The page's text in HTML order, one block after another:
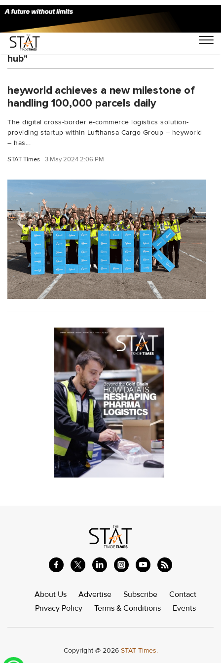
You Searched For "cross-border ecommerce
hub"
heyworld achieves a new milestone of
handling 100,000 parcels daily
The digital cross-border e-commerce logistics solution-
providing startup within Lufthansa Cargo Group – heyworld
– has...
STAT Times 3 May 2024 2:06 PM
About Us Advertise Subscribe
Contact
Privacy Policy
Terms & Conditions Events
Copyright @ 2026 STAT Times.